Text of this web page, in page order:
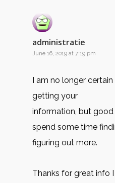
administratie
June 16, 2019 at 7:19 pm
I am no longer
getting your
information, but
spend some time
figuring out more.
Thanks for great info